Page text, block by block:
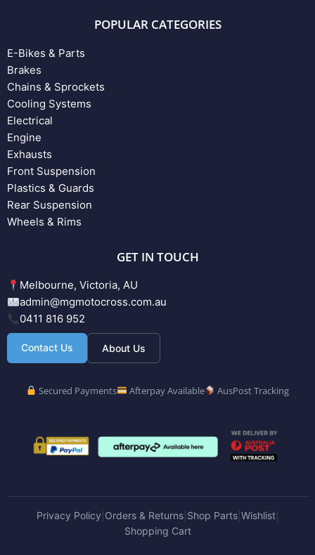
POPULAR CATEGORIES
E-Bikes & Parts
Brakes
Chains & Sprockets
Cooling Systems
Electrical
Engine
Exhausts
Front Suspension
Plastics & Guards
Rear Suspension
Wheels & Rims
GET IN TOUCH
Melbourne, Victoria, AU
admin@mgmotocross.com.au
0411 816 952
Contact Us About Us
Secured Payments Afterpay Available AusPost Tracking
Privacy Policy Orders & Returns| Shop Parts| Wishlist|
Shopping Cart